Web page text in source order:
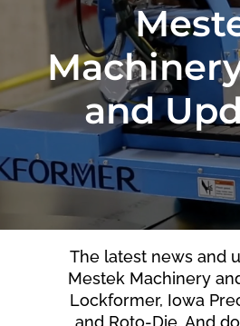
and
The latest news and
Mestek Machinery
Lockformer, Iowa
and Roto-Die. And